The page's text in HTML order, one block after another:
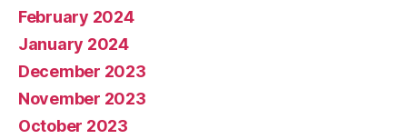
February 2024
January 2024
December 2023
November 2023
October 2023